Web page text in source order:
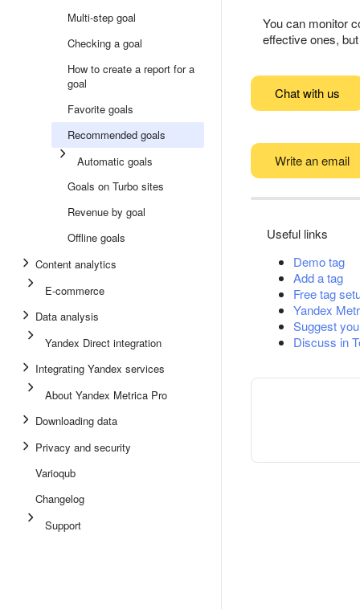
Multi-step goal
Checking a goal
How to create a report for a
goal
Favorite goals
Recommended goals
Automatic goals
Goals on Turbo sites
Revenue by goal
Offline goals
Content analytics
E-commerce
Data analysis
Yandex Direct integration
Integrating Yandex services
About Yandex Metrica Pro
Downloading data
Privacy and security
Varioqub
Changelog
Support
You can monitor
effective ones,
Chat with us
Write an email
Useful links
Demo tag
Add a tag
Free tag
Yandex
Suggest
Discuss in